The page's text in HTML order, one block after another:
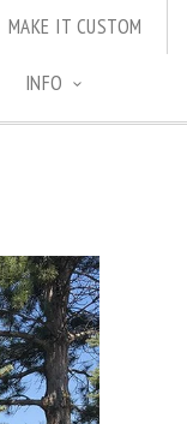
MAKE IT CUSTOM
INFO